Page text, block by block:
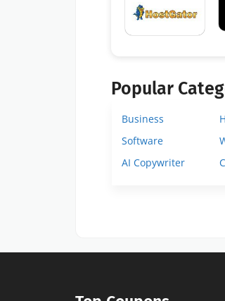
Popular
Business
Software
AI Copywriter